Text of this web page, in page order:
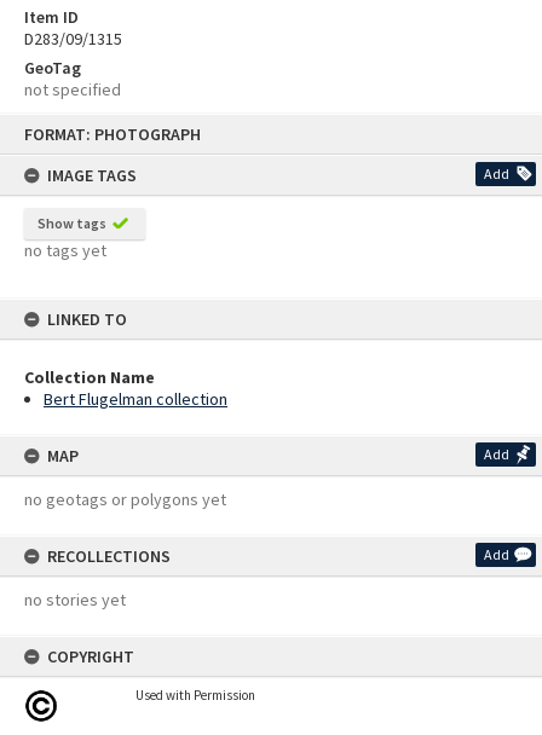
FORMAT: PHOTOGRAPH
IMAGE TAGS
Add
Show tags
no tags yet
LINKED TO
Collection Name
Bert Flugelman collection
MAP Add
no geotags or polygons yet
RECOLLECTIONS Add
no stories yet
COPYRIGHT
Used with Permission
Item ID
D283/09/1315
GeoTag
not specified